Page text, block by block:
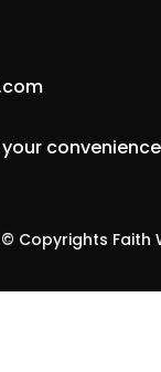
convenience
Copyrights Faith